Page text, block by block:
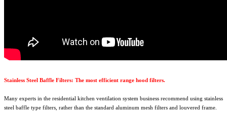
Stainless Steel Baffle Filters: The most efficient range hood filters.
Many experts in the residential kitchen ventilation system business recommend using stainless
steel baffle type filters, rather than the standard aluminum mesh filters and louvered frame.